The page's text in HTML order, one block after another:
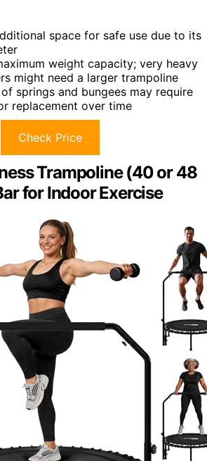
space for safe use due to its
weight capacity; very heavy
might need a larger trampoline
springs and bungees may require
replacement over time
Check Price
Trampoline (40 or 48
for Indoor Exercise